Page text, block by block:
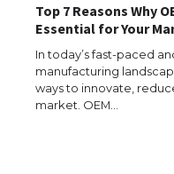
Top 7 Reasons Why
Essential for Your
In today’s fast-paced
manufacturing
ways to innovate,
market. OEM…
The
Types: